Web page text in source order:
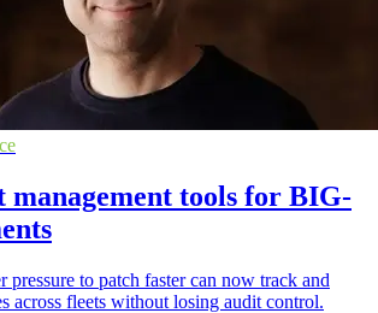
management tools for BIG-
pressure to patch faster can now track and
across fleets without losing audit control.